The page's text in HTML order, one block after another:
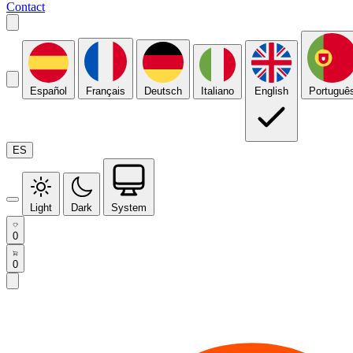
Contact
Español Français Deutsch Italiano English
ES
Light Dark System
0
0